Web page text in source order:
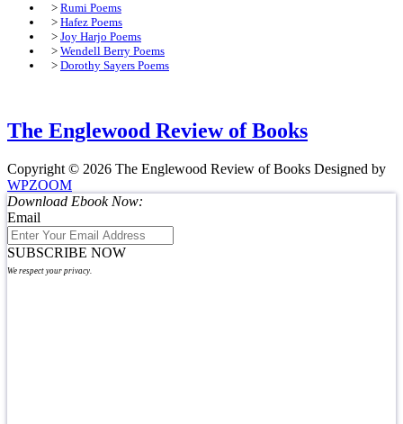
> Rumi Poems
> Hafez Poems
> Joy Harjo Poems
> Wendell Berry Poems
> Dorothy Sayers Poems
The Englewood Review of Books
Copyright © 2026 The Englewood Review of Books Designed by
WPZOOM
Download Ebook Now:
Email
SUBSCRIBE NOW
We respect your privacy.